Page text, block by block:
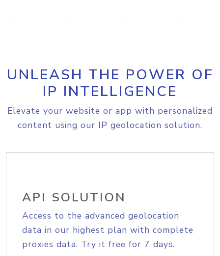
UNLEASH THE POWER OF
IP INTELLIGENCE
Elevate your website or app with personalized
content using our IP geolocation solution.
API SOLUTION
Access to the advanced geolocation
data in our highest plan with complete
proxies data. Try it free for 7 days.